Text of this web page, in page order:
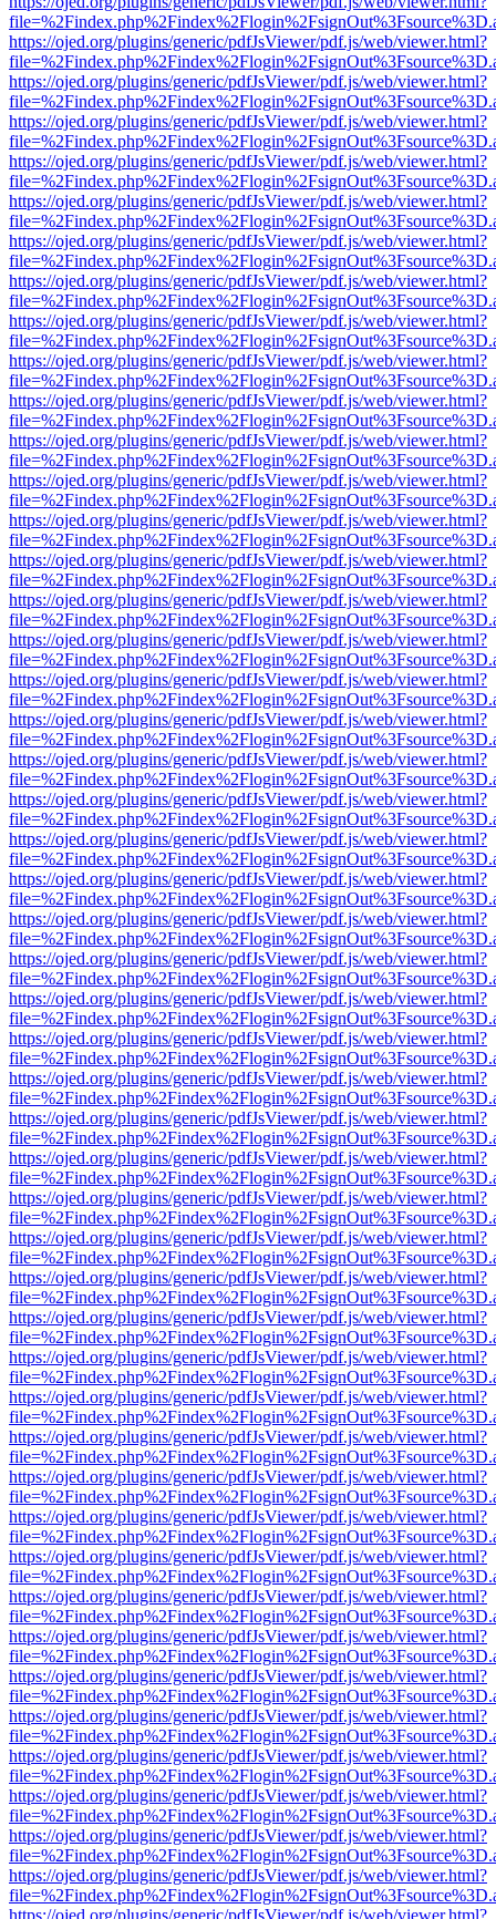
https://ojed.org/plugins/generic/pdfJsViewer/pdf.js/web/viewer.html?
https://ojed.org/plugins/generic/pdfJsViewer/pdf.js/web/viewer.html?
https://ojed.org/plugins/generic/pdfJsViewer/pdf.js/web/viewer.html?
https://ojed.org/plugins/generic/pdfJsViewer/pdf.js/web/viewer.html?
https://ojed.org/plugins/generic/pdfJsViewer/pdf.js/web/viewer.html?
https://ojed.org/plugins/generic/pdfJsViewer/pdf.js/web/viewer.html?
https://ojed.org/plugins/generic/pdfJsViewer/pdf.js/web/viewer.html?
https://ojed.org/plugins/generic/pdfJsViewer/pdf.js/web/viewer.html?
https://ojed.org/plugins/generic/pdfJsViewer/pdf.js/web/viewer.html?
https://ojed.org/plugins/generic/pdfJsViewer/pdf.js/web/viewer.html?
https://ojed.org/plugins/generic/pdfJsViewer/pdf.js/web/viewer.html?
https://ojed.org/plugins/generic/pdfJsViewer/pdf.js/web/viewer.html?
https://ojed.org/plugins/generic/pdfJsViewer/pdf.js/web/viewer.html?
https://ojed.org/plugins/generic/pdfJsViewer/pdf.js/web/viewer.html?
https://ojed.org/plugins/generic/pdfJsViewer/pdf.js/web/viewer.html?
https://ojed.org/plugins/generic/pdfJsViewer/pdf.js/web/viewer.html?
https://ojed.org/plugins/generic/pdfJsViewer/pdf.js/web/viewer.html?
https://ojed.org/plugins/generic/pdfJsViewer/pdf.js/web/viewer.html?
https://ojed.org/plugins/generic/pdfJsViewer/pdf.js/web/viewer.html?
https://ojed.org/plugins/generic/pdfJsViewer/pdf.js/web/viewer.html?
https://ojed.org/plugins/generic/pdfJsViewer/pdf.js/web/viewer.html?
https://ojed.org/plugins/generic/pdfJsViewer/pdf.js/web/viewer.html?
https://ojed.org/plugins/generic/pdfJsViewer/pdf.js/web/viewer.html?
https://ojed.org/plugins/generic/pdfJsViewer/pdf.js/web/viewer.html?
https://ojed.org/plugins/generic/pdfJsViewer/pdf.js/web/viewer.html?
https://ojed.org/plugins/generic/pdfJsViewer/pdf.js/web/viewer.html?
https://ojed.org/plugins/generic/pdfJsViewer/pdf.js/web/viewer.html?
https://ojed.org/plugins/generic/pdfJsViewer/pdf.js/web/viewer.html?
https://ojed.org/plugins/generic/pdfJsViewer/pdf.js/web/viewer.html?
https://ojed.org/plugins/generic/pdfJsViewer/pdf.js/web/viewer.html?
https://ojed.org/plugins/generic/pdfJsViewer/pdf.js/web/viewer.html?
https://ojed.org/plugins/generic/pdfJsViewer/pdf.js/web/viewer.html?
https://ojed.org/plugins/generic/pdfJsViewer/pdf.js/web/viewer.html?
https://ojed.org/plugins/generic/pdfJsViewer/pdf.js/web/viewer.html?
https://ojed.org/plugins/generic/pdfJsViewer/pdf.js/web/viewer.html?
https://ojed.org/plugins/generic/pdfJsViewer/pdf.js/web/viewer.html?
https://ojed.org/plugins/generic/pdfJsViewer/pdf.js/web/viewer.html?
https://ojed.org/plugins/generic/pdfJsViewer/pdf.js/web/viewer.html?
https://ojed.org/plugins/generic/pdfJsViewer/pdf.js/web/viewer.html?
https://ojed.org/plugins/generic/pdfJsViewer/pdf.js/web/viewer.html?
https://ojed.org/plugins/generic/pdfJsViewer/pdf.js/web/viewer.html?
https://ojed.org/plugins/generic/pdfJsViewer/pdf.js/web/viewer.html?
https://ojed.org/plugins/generic/pdfJsViewer/pdf.js/web/viewer.html?
https://ojed.org/plugins/generic/pdfJsViewer/pdf.js/web/viewer.html?
https://ojed.org/plugins/generic/pdfJsViewer/pdf.js/web/viewer.html?
https://ojed.org/plugins/generic/pdfJsViewer/pdf.js/web/viewer.html?
https://ojed.org/plugins/generic/pdfJsViewer/pdf.js/web/viewer.html?
https://ojed.org/plugins/generic/pdfJsViewer/pdf.js/web/viewer.html?